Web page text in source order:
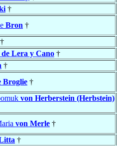
†
Bron †
†
de Lera y Cano †
†
Broglie †
von Herberstein (Herbstein)
von Merle †
†